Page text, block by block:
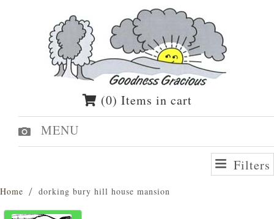
(0) Items in cart
MENU
Filters
Home dorking bury hill house mansion